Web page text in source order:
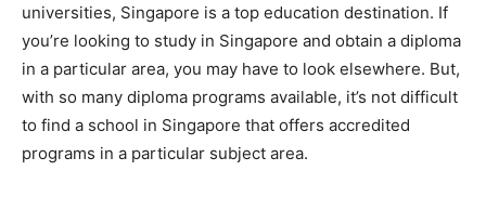
universities, Singapore is a top education destination. If
you’re looking to study in Singapore and obtain a diploma
in a particular area, you may have to look elsewhere. But,
with so many diploma programs available, it’s not difficult
to find a school in Singapore that offers accredited
programs in a particular subject area.